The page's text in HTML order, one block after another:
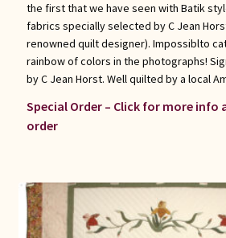
the first that we have seen with Batik
fabrics specially selected by C Jean
renowned quilt designer). Impossiblto
rainbow of colors in the photographs!
by C Jean Horst. Well quilted by a local
Special Order – Click for more info
order